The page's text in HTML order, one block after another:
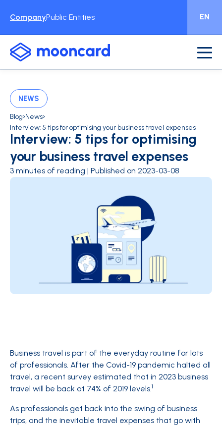
CompanyPublic Entities EN
NEWS
Blog›News›
Interview: 5 tips for optimising your business travel expenses
Interview: 5 tips for optimising
your business travel expenses
3 minutes of reading | Published on 2023-03-08
Business travel is part of the everyday routine for lots
of professionals. After the Covid-19 pandemic halted all
travel, a recent survey estimated that in 2023 business
travel will be back at 74% of 2019 levels.1
As professionals get back into the swing of business
trips, and the inevitable travel expenses that go with